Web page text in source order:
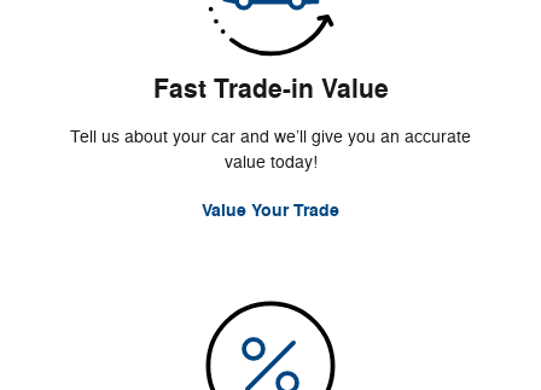
Fast Trade-in Value
Tell us about your car and we’ll give you an accurate
value today!
Value Your Trade